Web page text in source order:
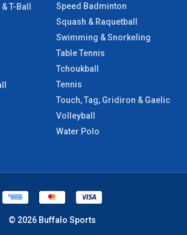
T-Ball
Speed Badminton
Squash & Raquetball
Swimming & Snorkeling
Table Tennis
Tchoukball
Tennis
Touch, Tag, Gridiron & Gaelic
Volleyball
Water Polo
© 2026 Buffalo Sports